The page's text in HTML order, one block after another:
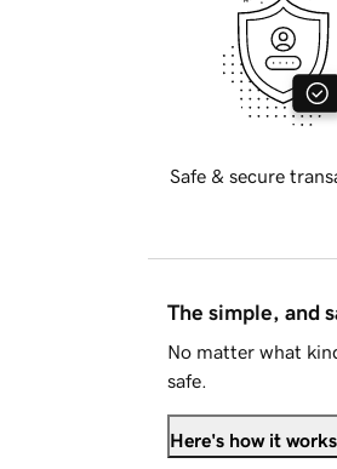
Safe & secure
The simple, and
No matter what
safe.
Here's how it works